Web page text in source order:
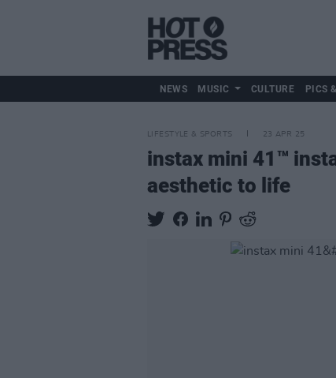
NEWS MUSIC CULTURE PICS
LIFESTYLE & SPORTS 23 APR 25
instax mini 41™
aesthetic to life